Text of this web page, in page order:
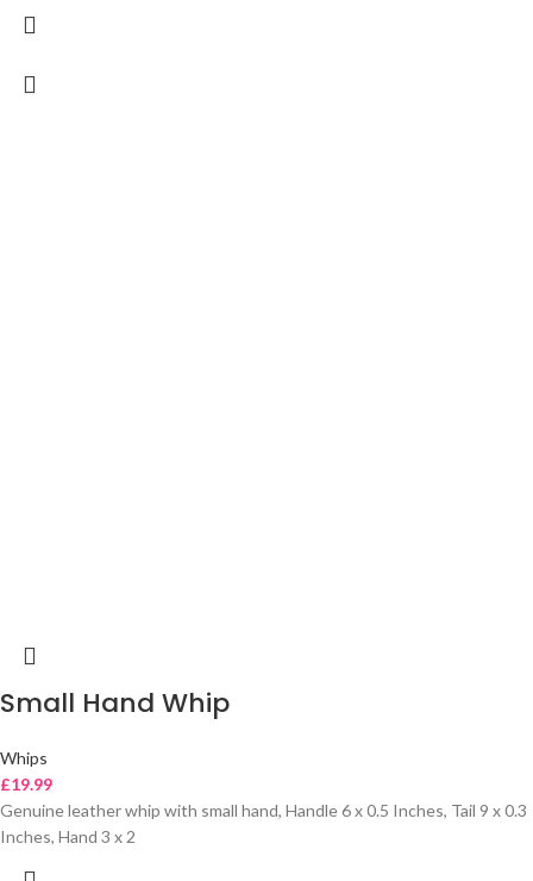
Small Hand Whip
Whips
£19.99
Genuine leather whip with small hand, Handle 6 x 0.5 Inches, Tail 9 x 0.3
Inches, Hand 3 x 2